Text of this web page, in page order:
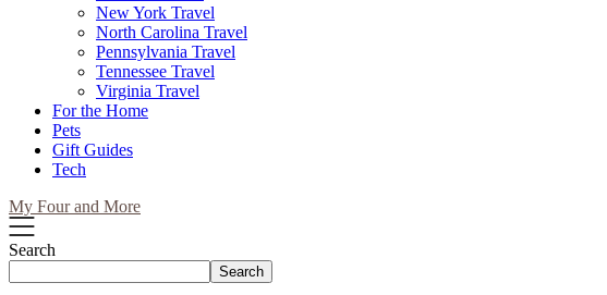
New York Travel
North Carolina Travel
Pennsylvania Travel
Tennessee Travel
Virginia Travel
For the Home
Pets
Gift Guides
Tech
My Four and More
Search
Search